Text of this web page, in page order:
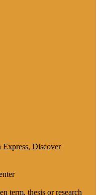
term, thesis or research